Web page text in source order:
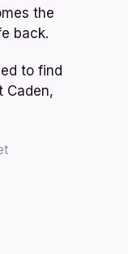
the
back.
to find
Caden,